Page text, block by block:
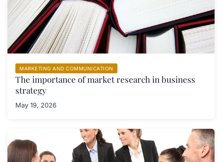
MARKETING AND COMMUNICATION
The importance of market research in business
strategy
May 19, 2026